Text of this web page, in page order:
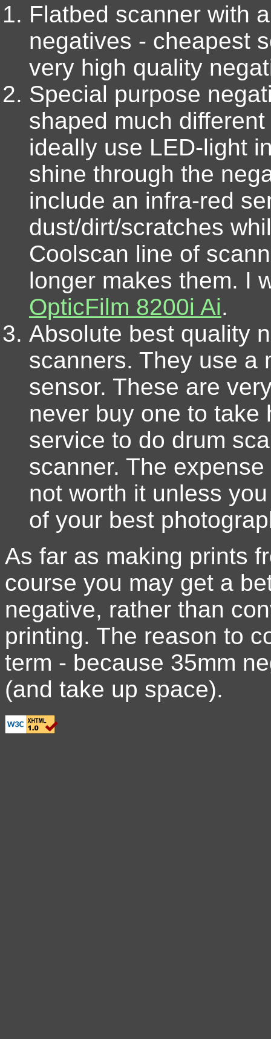
Flatbed scanner with
negatives - cheapest
very high quality
Special purpose
shaped much
ideally use LED-light
shine through the
include an infra-red
dust/dirt/scratches
Coolscan line of
longer makes them. I
OpticFilm 8200i Ai.
Absolute best quality
scanners. They use a
sensor. These are
never buy one to take
service to do drum
scanner. The
not worth it unless
of your best
As far as making prints
course you may get a
negative, rather than
printing. The reason to
term - because 35mm
(and take up space).